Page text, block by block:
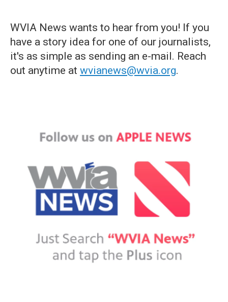
WVIA News wants to hear from you! If you
have a story idea for one of our journalists,
it's as simple as sending an e-mail. Reach
out anytime at wvianews@wvia.org.